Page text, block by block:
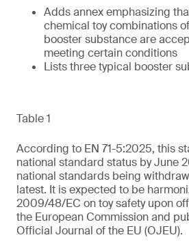
Adds annex emphasizing
chemical toy combinations
booster substance are
meeting certain conditions
Lists three typical booster
Table 1
According to EN 71-5:2025, this
national standard status by June
national standards being
latest. It is expected to be
2009/48/EC on toy safety upon
the European Commission and
Official Journal of the EU (OJEU).